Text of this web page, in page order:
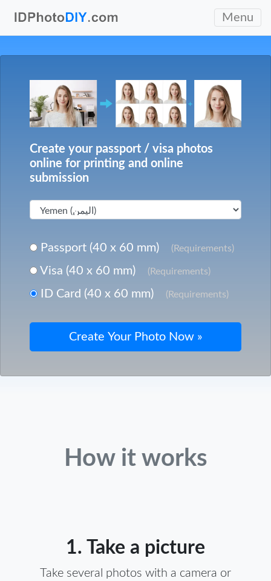
Menu
Create your passport / visa photos
online for printing and online
submission
Passport (40 x 60 mm) (Requirements)
Visa (40 x 60 mm) (Requirements)
ID Card (40 x 60 mm) (Requirements)
How it works
1. Take a picture
Take several photos with a camera or